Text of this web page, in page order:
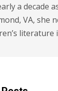
a decade
VA, she
literature